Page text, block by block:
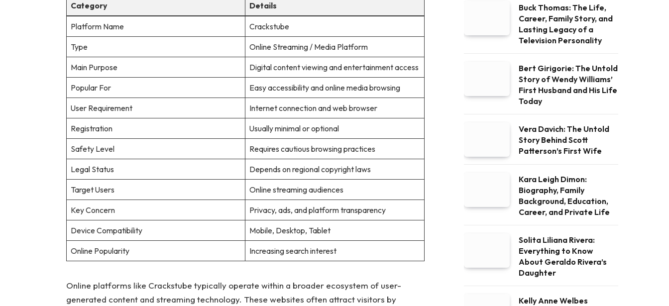
Category Details
Platform Name Crackstube
Type Online Streaming / Media Platform
Main Purpose Digital content viewing and entertainment access
Popular For Easy accessibility and online media browsing
User Requirement Internet connection and web browser
Registration Usually minimal or optional
Safety Level Requires cautious browsing practices
Legal Status Depends on regional copyright laws
Target Users Online streaming audiences
Key Concern Privacy, ads, and platform transparency
Device Compatibility Mobile, Desktop, Tablet
Online Popularity Increasing search interest
Online platforms like Crackstube typically operate within a broader ecosystem of user-
generated content and streaming technology. These websites often attract visitors by
Buck Thomas: The Life,
Career, Family Story, and
Lasting Legacy of a
Television Personality
Bert Girigorie: The Untold
Story of Wendy Williams’
First Husband and His Life
Today
Vera Davich: The Untold
Story Behind Scott
Patterson’s First Wife
Kara Leigh Dimon:
Biography, Family
Background, Education,
Career, and Private Life
Solita Liliana Rivera:
Everything to Know
About Geraldo Rivera’s
Daughter
Kelly Anne Welbes